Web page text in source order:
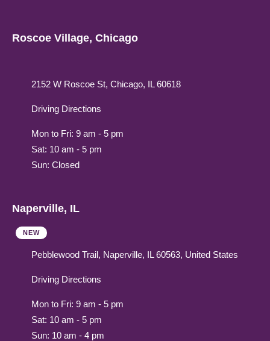
Roscoe Village, Chicago
2152 W Roscoe St, Chicago, IL 60618
Driving Directions
Mon to Fri: 9 am - 5 pm
Sat: 10 am - 5 pm
Sun: Closed
Naperville, IL
NEW
Pebblewood Trail, Naperville, IL 60563, United States
Driving Directions
Mon to Fri: 9 am - 5 pm
Sat: 10 am - 5 pm
Sun: 10 am - 4 pm